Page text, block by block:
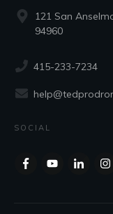
121 San
94960
415-233-7234
SOCIAL